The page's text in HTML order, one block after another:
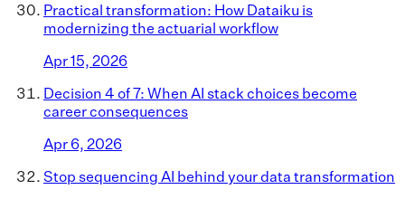
Practical transformation: How Dataiku is
modernizing the actuarial workflow
Apr 15, 2026
Decision 4 of 7: When AI stack choices become
career consequences
Apr 6, 2026
Stop sequencing AI behind your data transformation